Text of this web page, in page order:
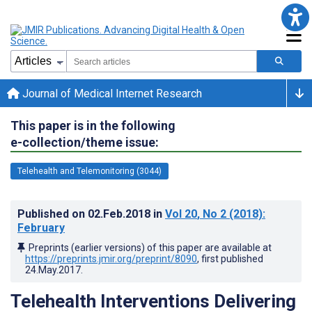
Journal of Medical Internet Research
This paper is in the following
e-collection/theme issue:
Telehealth and Telemonitoring (3044)
Published on 02.Feb.2018 in Vol 20, No 2 (2018):
February
Preprints (earlier versions) of this paper are available at
https://preprints.jmir.org/preprint/8090, first published
24.May.2017
Telehealth Interventions Delivering